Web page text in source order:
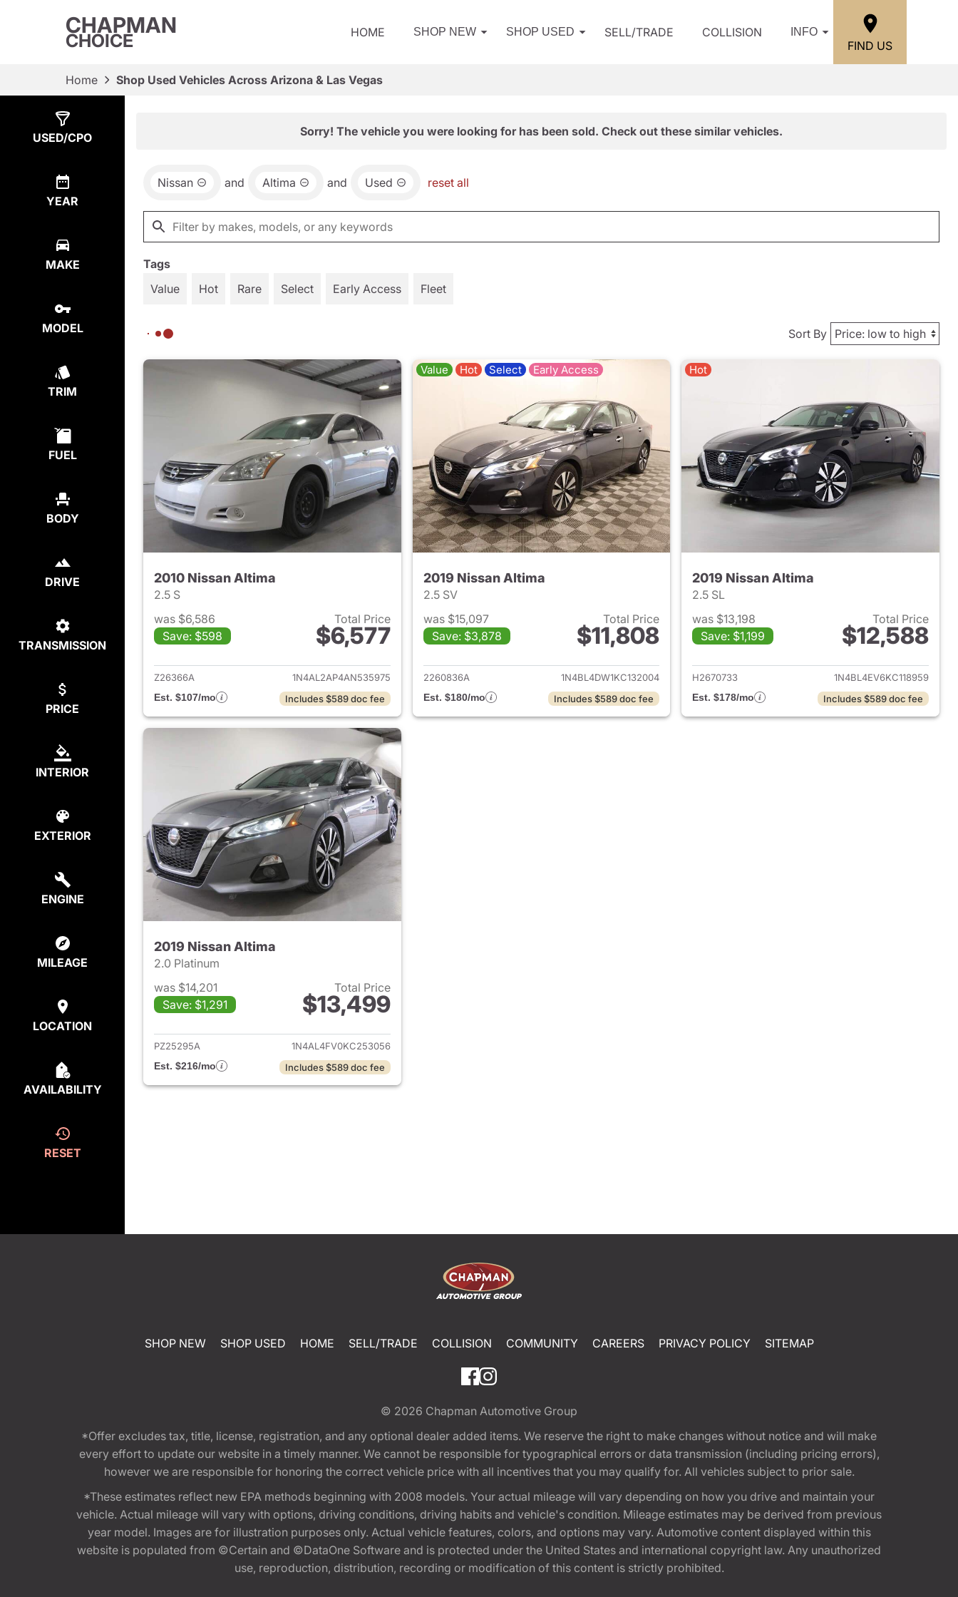
CHAPMAN
CHOICE HOME SHOP NEW SHOP USED SELL/TRADE COLLISION INFO
FIND US
Home Shop Used Vehicles Across Arizona & Las Vegas
USED/CPO
YEAR
MAKE
MODEL
TRIM
FUEL
BODY
DRIVE
TRANSMISSION
PRICE
INTERIOR
EXTERIOR
ENGINE
MILEAGE
LOCATION
AVAILABILITY
RESET
Sorry! The vehicle you were looking for has been sold. Check out these similar vehicles.
Nissan and Altima and Used reset all
Tags
Value
Hot Rare Select Early Access Fleet
Sort By
2010 Nissan Altima
2.5 S
was $6,586
Save: $598
Total Price
$6,577
View details for 2010 Nissan Altima
Z26366A
1N4AL2AP4AN535975
Est. $107/mo
Includes $589 doc fee
Value Hot Select Early Access
2019 Nissan Altima
2.5 SV
was $15,097
Save: $3,878
Total Price
$11,808
View details for 2019 Nissan Altima
2260836A
1N4BL4DW1KC132004
Est. $180/mo
Includes $589 doc fee
Hot
2019 Nissan Altima
2.5 SL
was $13,198
Save: $1,199
Total Price
$12,588
View details for 2019
H2670733
1N4BL4EV6KC118959
Est. $178/mo
Includes $589 doc fee
2019 Nissan Altima
2.0 Platinum
was $14,201
Save: $1,291
Total Price
$13,499
View details for 2019 Nissan Altima
PZ25295A
1N4AL4FV0KC253056
Est. $216/mo
Includes $589 doc fee
SHOP NEW SHOP USED HOME SELL/TRADE COLLISION COMMUNITY CAREERS PRIVACY POLICY SITEMAP
© 2026 Chapman Automotive Group
*Offer excludes tax, title, license, registration, and any optional dealer added items. We reserve the right to make changes without notice and will make
every effort to update our website in a timely manner. We cannot be responsible for typographical errors or data transmission (including pricing errors),
however we are responsible for honoring the correct vehicle price with all incentives that you may qualify for. All vehicles subject to prior sale.
*These estimates reflect new EPA methods beginning with 2008 models. Your actual mileage will vary depending on how you drive and maintain your
vehicle. Actual mileage will vary with options, driving conditions, driving habits and vehicle's condition. Mileage estimates may be derived from previous
year model. Images are for illustration purposes only. Actual vehicle features, colors, and options may vary. Automotive content displayed within this
website is populated from ©Certain and ©DataOne Software and is protected under the United States and international copyright law. Any unauthorized
use, reproduction, distribution, recording or modification of this content is strictly prohibited.